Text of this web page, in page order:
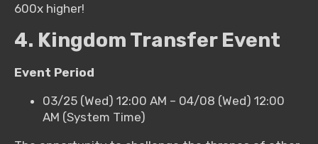
600x higher!
4. Kingdom Transfer Event
Event Period
03/25 (Wed) 12:00 AM – 04/08 (Wed) 12:00
AM (System Time)